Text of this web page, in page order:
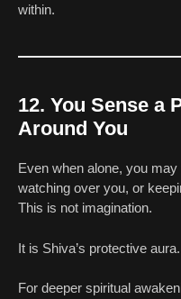
within.
12. You Sense a
Around You
Even when alone, you
watching over you, or
This is not imagination.
It is Shiva’s protective aura.
For deeper spiritual